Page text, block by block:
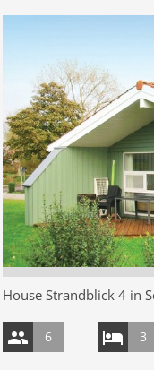
House Strandblick 4 in
6 3